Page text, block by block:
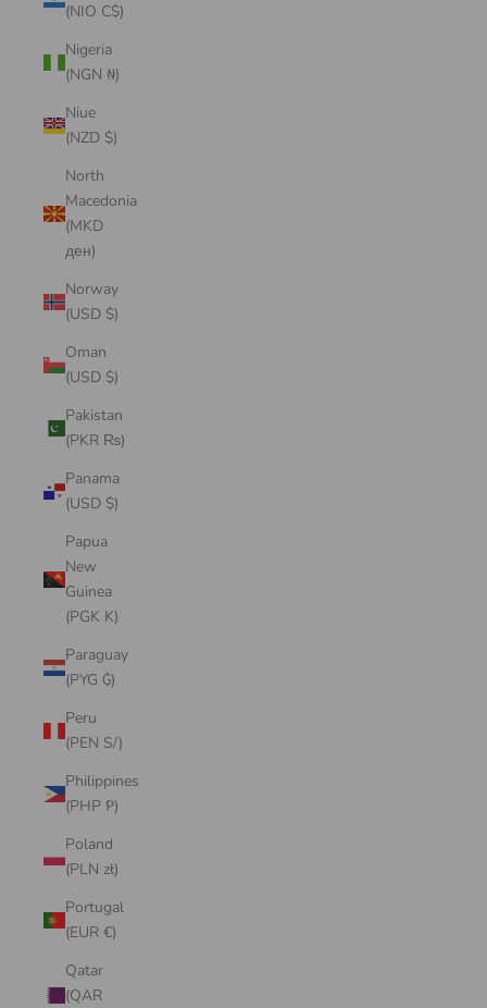
(NIO C$)
Nigeria
(NGN ₦)
Niue
(NZD $)
North
Macedonia
(MKD
ден)
Norway
(USD $)
Oman
(USD $)
Pakistan
(PKR ₨)
Panama
(USD $)
Papua
New
Guinea
(PGK K)
Paraguay
(PYG ₲)
Peru
(PEN S/)
Philippines
(PHP ₱)
Poland
(PLN zł)
Portugal
(EUR €)
Qatar
(QAR